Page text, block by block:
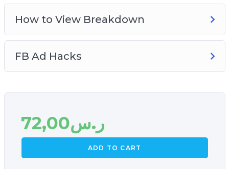
How to View Breakdown
FB Ad Hacks
ر.س72,00
ADD TO CART